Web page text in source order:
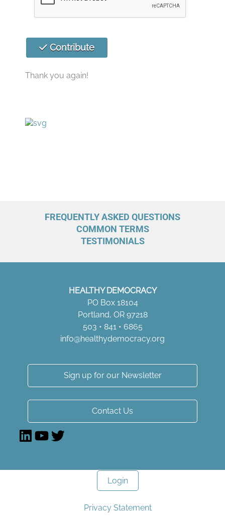
Contribute
Thank you again!
FREQUENTLY ASKED QUESTIONS
COMMON TERMS
TESTIMONIALS
HEALTHY DEMOCRACY
PO Box 18104
Portland, OR 97218
503 • 841 • 6865
info@healthydemocracy.org
Sign up for our Newsletter
Contact Us
LinkedInYouTube
Login
Privacy Statement